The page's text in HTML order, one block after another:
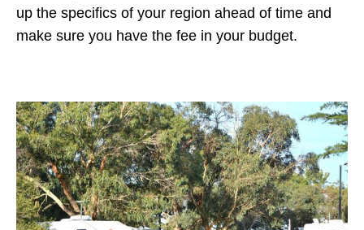
up the specifics of your region ahead of time and
make sure you have the fee in your budget.